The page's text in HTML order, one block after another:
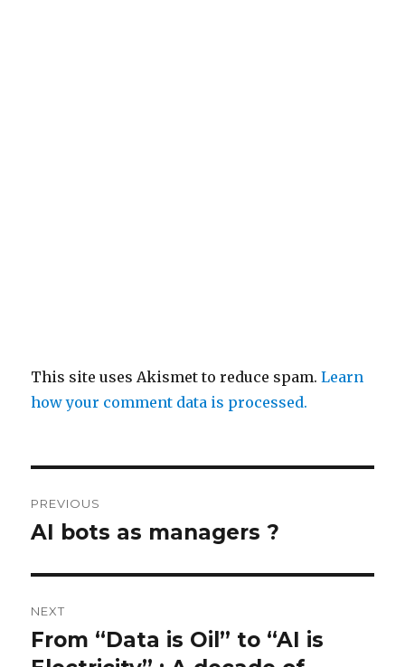
This site uses Akismet to reduce spam.Learn
how your comment data is processed.
navigation
PREVIOUS
Previous
AI bots as managers ?
NEXT
Next
post:
From “Data is Oil” to “AI is